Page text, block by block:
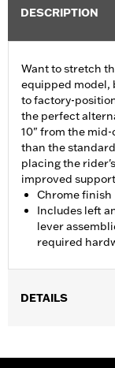
DESCRIPTION
Want to stretch
equipped model,
to factory-
the perfect
10" from the
than the
placing the
improved
Chrome finish
Includes left
lever
required
DETAILS